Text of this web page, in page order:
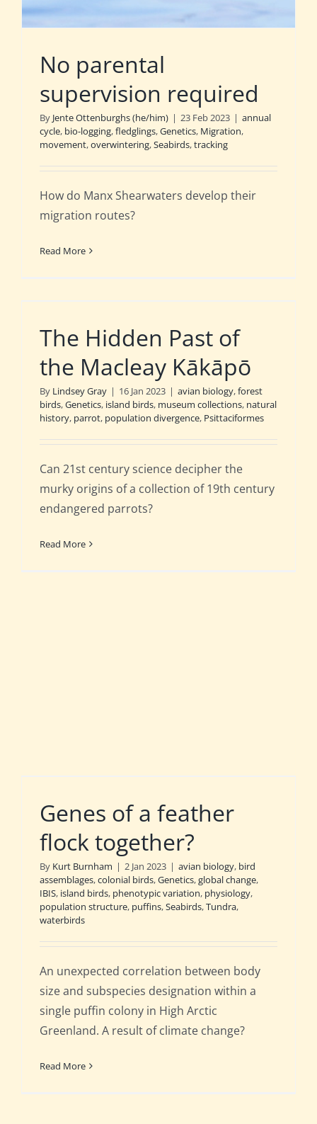
No parental
supervision required
By Jente Ottenburghs (he/him) | 23 Feb 2023 | annual
cycle, bio-logging,fledglings,Genetics, Migration,
movement,overwintering,Seabirds,tracking
How do Manx Shearwaters develop their
migration routes?
Read More
The Hidden Past of
the Macleay Kākāpō
By Lindsey Gray | 16 Jan 2023 | avian biology,forest
birds,Genetics, island birds, museum collections, natural
history, parrot, population divergence, Psittaciformes
Can 21st century science decipher the
murky origins of a collection of 19th century
endangered parrots?
Read More
Genes of a feather
flock together?
By Kurt Burnham | 2 Jan 2023 | avian biology, bird
assemblages,colonial birds,Genetics,global change,
IBIS, island birds, phenotypic variation, physiology,
population structure, puffins,Seabirds,Tundra,
waterbirds
An unexpected correlation between body
size and subspecies designation within a
single puffin colony in High Arctic
Greenland. A result of climate change?
Read More